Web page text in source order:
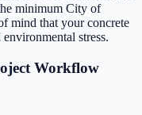
minimum City of
mind that your concrete
stress.
Workflow